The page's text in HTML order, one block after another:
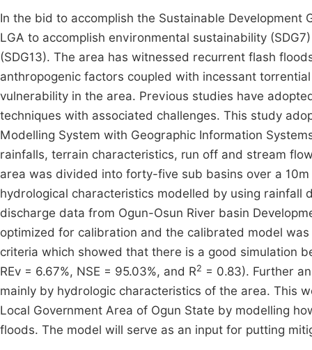
In the bid to accomplish the Sustainable Development
LGA to accomplish environmental sustainability
(SDG13). The area has witnessed recurrent flash
anthropogenic factors coupled with incessant
vulnerability in the area. Previous studies have
techniques with associated challenges. This study
Modelling System with Geographic Information
rainfalls, terrain characteristics, run off and stream
area was divided into forty-five sub basins over a
hydrological characteristics modelled by using rainfall
discharge data from Ogun-Osun River basin
optimized for calibration and the calibrated model
criteria which showed that there is a good simulation
REv = 6.67%, NSE = 95.03%, and R2 = 0.83). Further
mainly by hydrologic characteristics of the area. This
Local Government Area of Ogun State by modelling
floods. The model will serve as an input for putting